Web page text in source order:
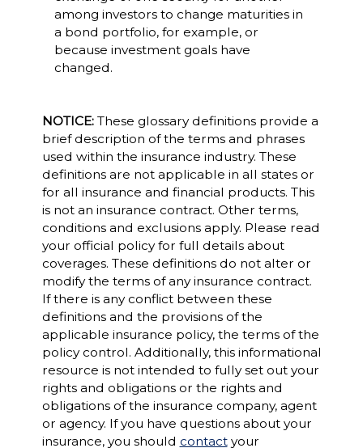
among investors to change maturities in
a bond portfolio, for example, or
because investment goals have
changed.
NOTICE:These glossary definitions provide a
brief description of the terms and phrases
used within the insurance industry. These
definitions are not applicable in all states or
for all insurance and financial products. This
is not an insurance contract. Other terms,
conditions and exclusions apply. Please read
your official policy for full details about
coverages. These definitions do not alter or
modify the terms of any insurance contract.
If there is any conflict between these
definitions and the provisions of the
applicable insurance policy, the terms of the
policy control. Additionally, this informational
resource is not intended to fully set out your
rights and obligations or the rights and
obligations of the insurance company, agent
or agency. If you have questions about your
insurance, you should contactyour